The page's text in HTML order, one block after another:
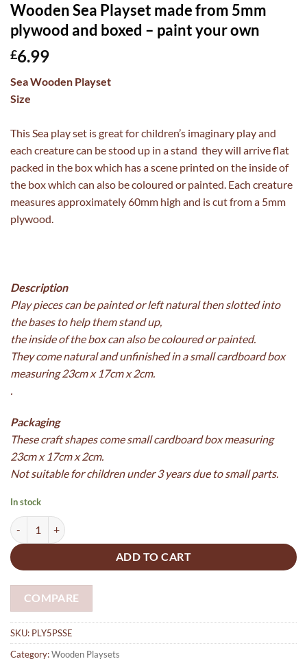
Wooden Sea Playset made from 5mm
plywood and boxed – paint your own
£6.99
Sea Wooden Playset
Size
This Sea play set is great for children’s imaginary play and
each creature can be stood up in a stand they will arrive flat
packed in the box which has a scene printed on the inside of
the box which can also be coloured or painted. Each creature
measures approximately 60mm high and is cut from a 5mm
plywood.
Description
Play pieces can be painted or left natural then slotted into
the bases to help them stand up,
the inside of the box can also be coloured or painted.
They come natural and unfinished in a small cardboard box
measuring 23cm x 17cm x 2cm.
.
Packaging
These craft shapes comesmall cardboard box measuring
23cm x 17cm x 2cm.
Not suitable for children under 3 years due to small parts.
In stock
Wooden Sea Playset made from 5mm plywood and boxed - paint
ADD TO CART
COMPARE
SKU: PLY5PSSE
Category:Wooden Playsets